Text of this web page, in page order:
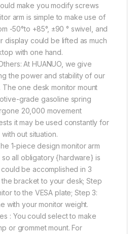
make you modify screws
arm is simple to make use of
-50°to +85°, ±90 ° swivel, and
display could be lifted as much
with one hand.
At HUANUO, we give
the power and stability of our
The one desk monitor mount
grade gasoline spring
20,000 movement
it may be used constantly for
out situation.
1-piece design monitor arm
all obligatory {hardware} is
be accomplished in 3
the bracket to your desk; Step
to the VESA plate; Step 3:
with your monitor weight.
: You could select to make
or grommet mount. For